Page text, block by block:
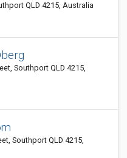
QLD 4215, Australia
Southport QLD 4215,
Southport QLD 4215,